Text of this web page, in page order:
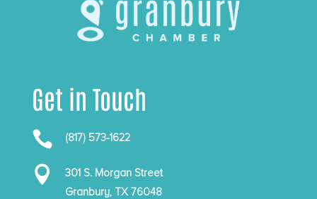
Get in Touch
 (817) 573-1622

301 S. Morgan Street
Granbury, TX 76048